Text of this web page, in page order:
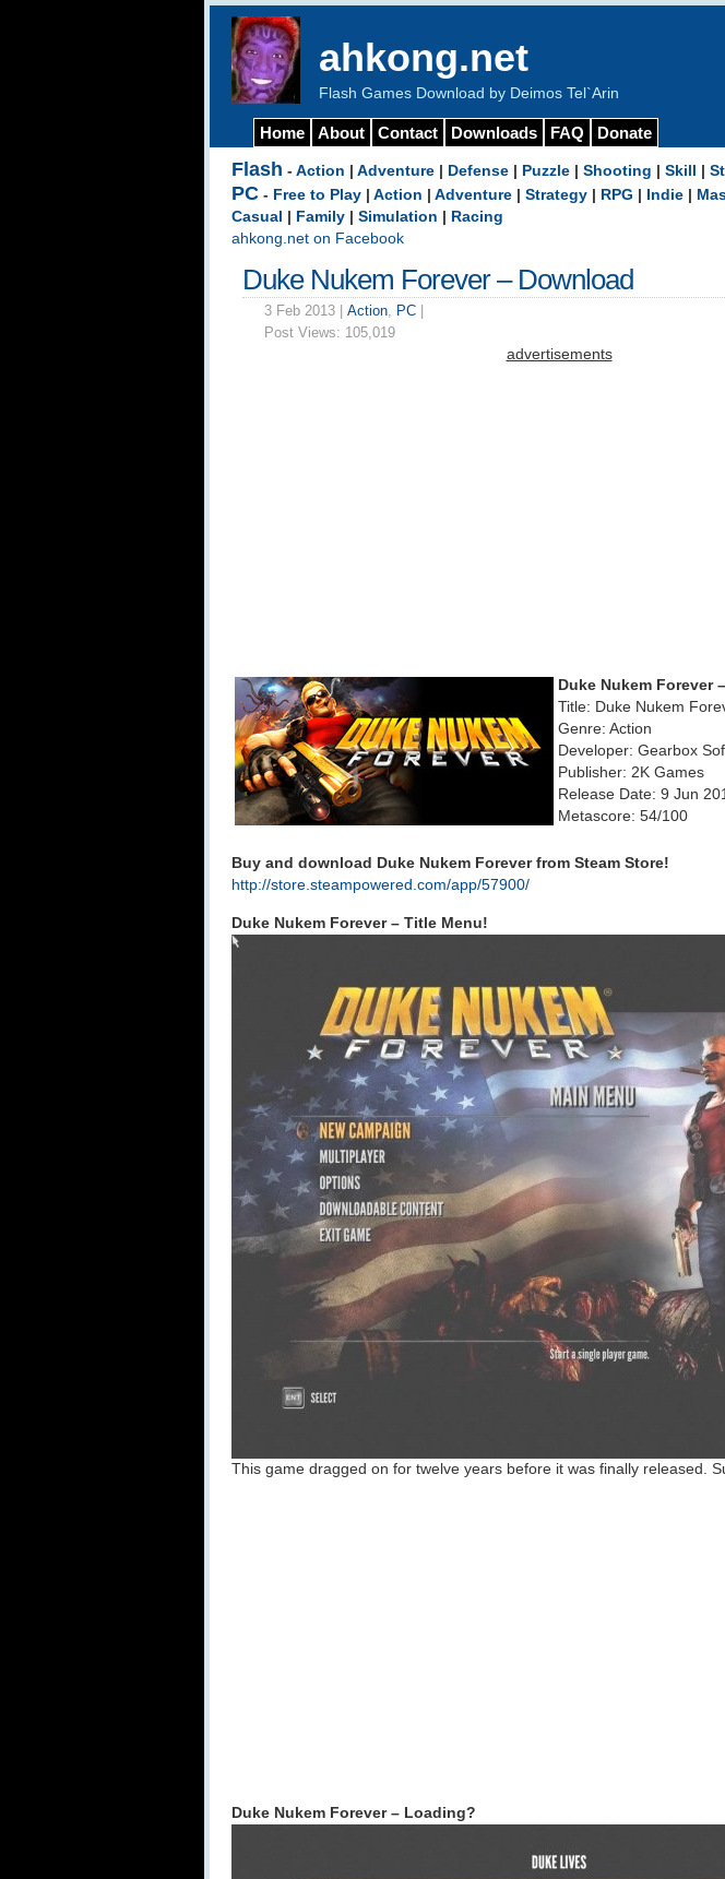
ahkong.net
Flash Games Download by Deimos Tel`Arin
Home About Contact Downloads FAQ Donate
Flash - Action Adventure Defense Puzzle Shooting Skill
PC - Free to Play Action Adventure Strategy RPG Indie
Casual
Family Simulation
Racing
ahkong.net on Facebook
Duke Nukem Forever – Download
3 Feb 2013 | Action, PC
Post Views: 105,019
advertisements
Duke Nukem Forever
Title: Duke Nukem
Genre: Action
Developer: Gearbox
Publisher: 2K Games
Release Date: 9 Jun
Metascore: 54/100
Buy and download Duke Nukem Forever from Steam Store!
http://store.steampowered.com/app/57900/
Duke Nukem Forever – Title Menu!
This game dragged on for twelve years before it was finally released.
Duke Nukem Forever – Loading?